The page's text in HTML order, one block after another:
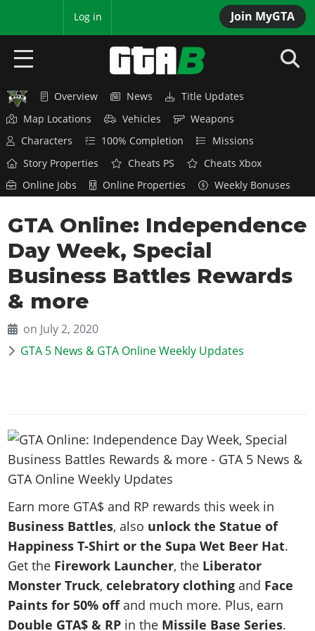
Join MyGTA
Log in
HOME
NEWS
GTA 6
Overview
News
Features
Game Editions
Map Locations
Vehicles
Weapons
Activities
Properties
Cheats Xbox
Artworks
Videos
Soundtrack
Overview
News
Red Dead Online
Title Updates
Map Locations
Horses
Gangs & Factions
100% Completion
Story Missions
Stranger Missions
Cheat Codes
Achievements
Online Jobs
Specialist Roles
Camp & Properties
GTA 5 & ONLINE
Overview
News
GTA Online
Title Updates
Map Locations
Gangs & Factions
Animals
Missions
Strangers & Freaks
Hobbies & Pastimes
Story Properties
Cheats PS
GTA 4
Overview
News & Guides
Vehicles
Map Locations
100% Completion
Story Missions
Side Missions
Safehouses
Cheat Codes
Radio Stations
Videos
SAN ANDREAS
Overview
News & Guides
Gangs & Territories
Map Locations
100% Completion
Story Missions
Side Missions
Properties & Assets
Cheats PS
Cheats Xbox
VICE CITY
Weapons
Characters
Gangs & Factions
Map Locations
100% Completion
Story Missions
Side Missions
Properties & Assets
Cheats PS
Vehicles
Weapons
Gangs & Factions
Map Locations
100% Completion
Story Missions
Side Missions
Safehouses
GTA Vice City Stories
GTA Liberty City Stories
GTA Chinatown Wars
GTA Advance
All Games
Media Gallery
MyBase: GTA Online
MyBase: Red Dead Online
VIP Membership
Overview News
Title Updates
Map Locations
Vehicles
Weapons
Characters
100% Completion
Missions
Story Properties
Cheats PS
Cheats Xbox
Online Jobs
Online Properties Weekly Bonuses
GTA Online: Independence
Day Week, Special
Business Battles Rewards
& more
on July 2, 2020
GTA 5 News & GTA Online Weekly Updates
Earn more GTA$ and RP rewards this week in
Business Battles, also unlock the Statue of
Happiness T-Shirt or the Supa Wet Beer Hat.
Get the Firework Launcher, the Liberator
Monster Truck, celebratory clothing and Face
Paints for 50% offand much more. Plus, earn
Double GTA$ & RP in the Missile Base Series.